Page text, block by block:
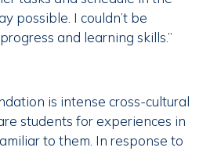
possible. I couldn’t be
and learning skills.”
is intense cross-cultural
students for experiences in
to them. In response to